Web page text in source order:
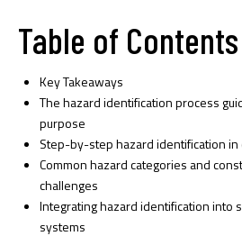
Table of Contents
Key Takeaways
The hazard identification process
purpose
Step-by-step hazard identification in
Common hazard categories and
challenges
Integrating hazard identification into
systems